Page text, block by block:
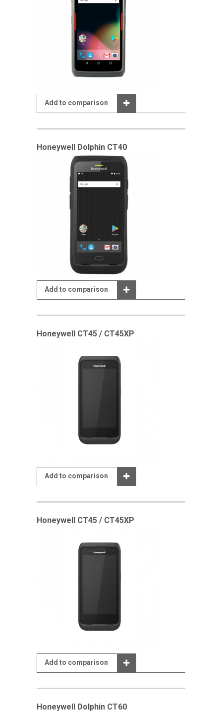
Add to comparison
Honeywell Dolphin CT40
Add to comparison
Honeywell CT45 / CT45XP
Add to comparison
Honeywell CT45 / CT45XP
Add to comparison
Honeywell Dolphin CT60